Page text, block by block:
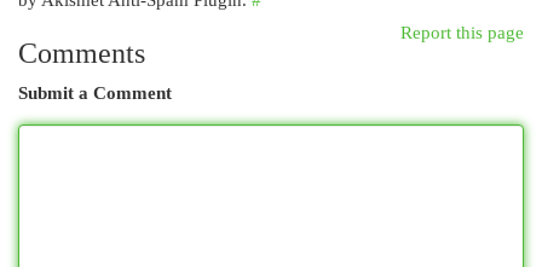
Report this page
Comments
Submit a Comment